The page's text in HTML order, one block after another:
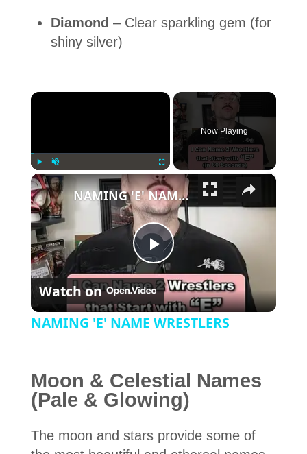
Diamond – Clear sparkling gem (for
shiny silver)
×
Play Unmute Fullscreen
Now Playing
Play Video
NAMING 'E' NAME WRESTLERS
Watch on
NAMING 'E' NAME WRESTLERS
Moon & Celestial Names
(Pale & Glowing)
The moon and stars provide some of